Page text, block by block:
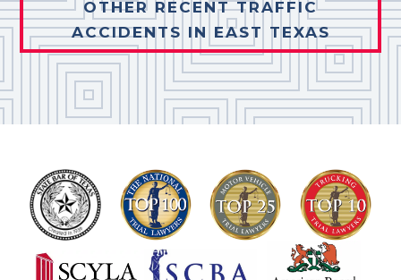
OTHER RECENT TRAFFIC
ACCIDENTS IN EAST TEXAS